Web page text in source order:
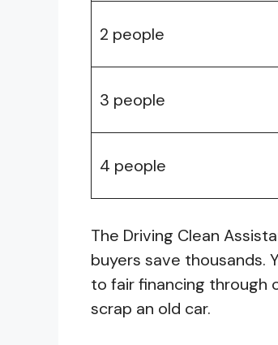
2 people
3 people
4 people
The Driving Clean
buyers save thousands.
to fair financing through
scrap an old car.